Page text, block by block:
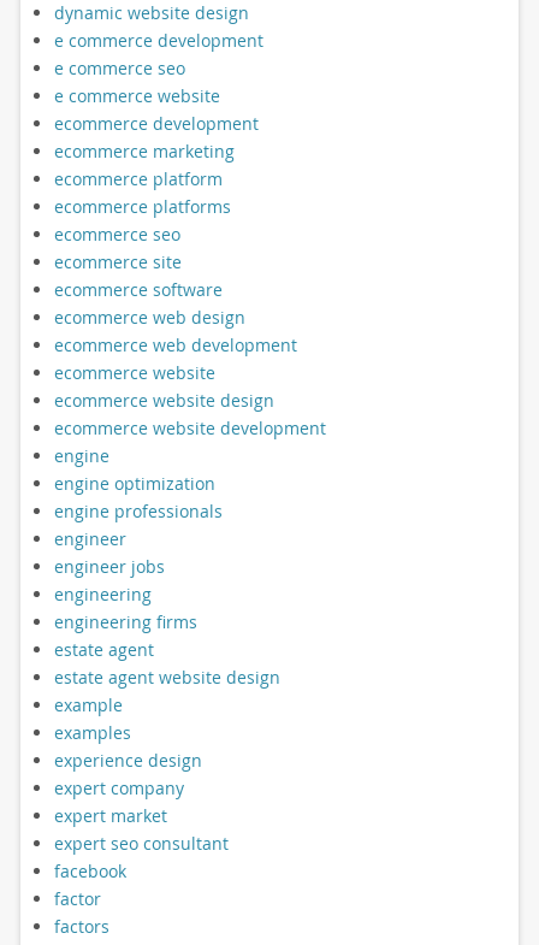
dynamic website design
e commerce development
e commerce seo
e commerce website
ecommerce development
ecommerce marketing
ecommerce platform
ecommerce platforms
ecommerce seo
ecommerce site
ecommerce software
ecommerce web design
ecommerce web development
ecommerce website
ecommerce website design
ecommerce website development
engine
engine optimization
engine professionals
engineer
engineer jobs
engineering
engineering firms
estate agent
estate agent website design
example
examples
experience design
expert company
expert market
expert seo consultant
facebook
factor
factors